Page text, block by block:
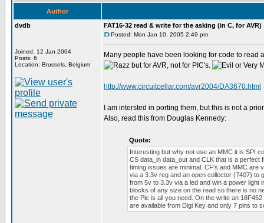
Author
dvdb
Joined: 12 Jan 2004
Posts: 6
Location: Brussels, Belgium
FAT16-32 read & write for the asking (in C, for AVR)
Posted: Mon Jan 10, 2005 2:49 pm
Many people have been looking for code to read
but for AVR, not for PIC's.
http://www.circuitcellar.com/avr2004/DA3670.html
I am intersted in porting them, but this is not a
Also, read this from Douglas Kennedy:
Quote:
Interesting but why not use an MMC it is SPI
CS data_in data_out and CLK that is a
timing issues are minimal. CF's and MMC are
via a 3.3v reg and an open collector (7407) to
from 5v to 3.3v via a led and win a power light
blocks of any size on the read so there is no
the Pic is all you need. On the write an
are available from Digi Key and only 7 pins to